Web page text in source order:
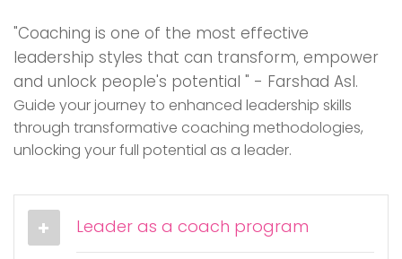
"Coaching is one of the most effective
leadership styles that can transform, empower
and unlock people's potential " - Farshad Asl.
Guide your journey to enhanced leadership skills
through transformative coaching methodologies,
unlocking your full potential as a leader.
Leader as a coach program